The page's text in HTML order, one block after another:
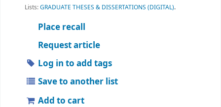
Lists:GRADUATE THESES & DISSERTATIONS (DIGITAL).
Place recall
Request article
Log in to add tags
Save to another list
Add to cart